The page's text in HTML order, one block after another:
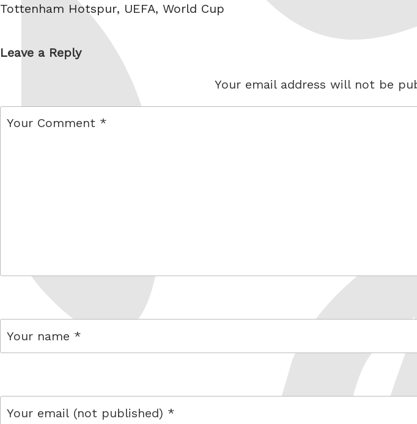
Tottenham Hotspur, UEFA, World Cup
Leave a Reply
Your email address will not be
comment